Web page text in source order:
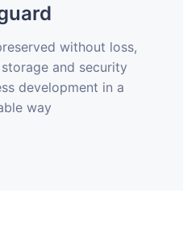
without loss,
and security
development in a
way